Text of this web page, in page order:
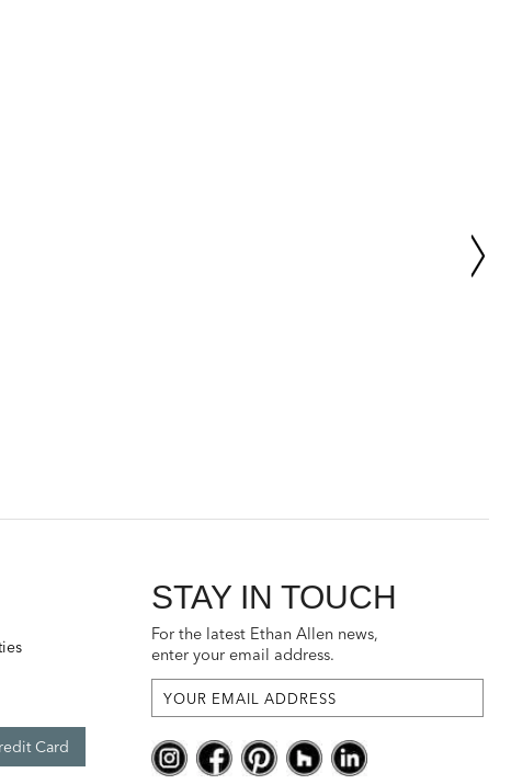
Card
STAY IN TOUCH
For the latest Ethan Allen news,
enter your email address.